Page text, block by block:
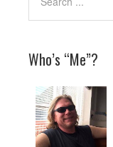
Who’s “Me”?